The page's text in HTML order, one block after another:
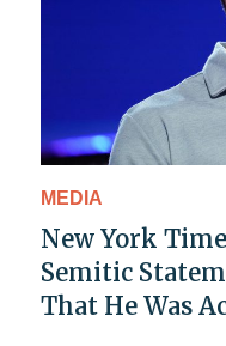
MEDIA
New York
Semitic
That He Was